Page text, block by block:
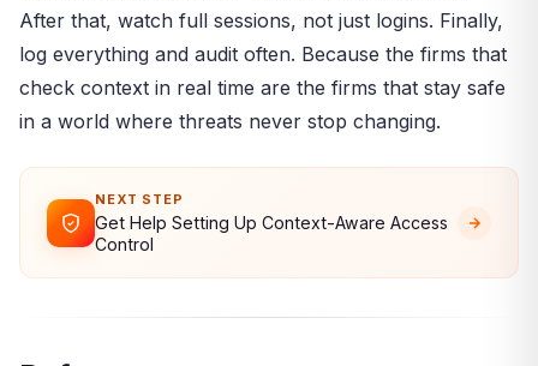
After that, watch full sessions, not just logins. Finally,
log everything and audit often. Because the firms that
check context in real time are the firms that stay safe
in a world where threats never stop changing.
NEXT STEP
Get Help Setting Up Context-Aware Access
Control